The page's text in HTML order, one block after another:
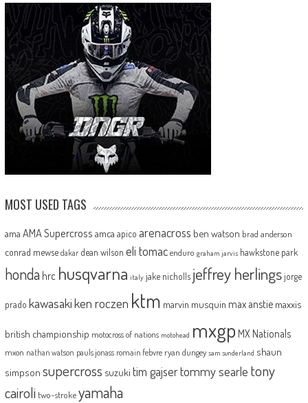
MOST USED TAGS
ama AMA Supercross amca apico arenacross ben watson brad anderson
conrad mewse dakar dean wilson eli tomac enduro graham jarvis hawkstone park
honda hrc husqvarna italy jake nicholls jeffrey herlingsjorge
prado kawasakiken roczen ktm marvin musquin max anstie maxxis
british championship motocross of nations motohead mxgp MX Nationals
mxon nathan watson pauls jonass romain febvre ryan dungey sam sunderland shaun
simpson supercross suzuki tim gajsertommy searle tony
cairoli two-strokeyamaha